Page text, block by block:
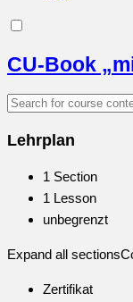
CU-Book
Lehrplan
1 Section
1 Lesson
unbegrenzt
Expand all sections
Zertifikat